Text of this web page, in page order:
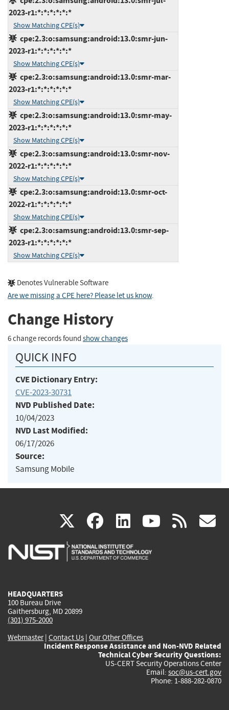
2023-r1:*:*:*:*:*:*
Show Matching CPE(s)
cpe:2.3:o:samsung:android:13.0:smr-jun-
2023-r1:*:*:*:*:*:*
Show Matching CPE(s)
cpe:2.3:o:samsung:android:13.0:smr-mar-
2023-r1:*:*:*:*:*:*
Show Matching CPE(s)
cpe:2.3:o:samsung:android:13.0:smr-may-
2023-r1:*:*:*:*:*:*
Show Matching CPE(s)
cpe:2.3:o:samsung:android:13.0:smr-nov-
2022-r1:*:*:*:*:*:*
Show Matching CPE(s)
cpe:2.3:o:samsung:android:13.0:smr-oct-
2022-r1:*:*:*:*:*:*
Show Matching CPE(s)
cpe:2.3:o:samsung:android:13.0:smr-sep-
2023-r1:*:*:*:*:*:*
Show Matching CPE(s)
Denotes Vulnerable Software
Are we missing a CPE here? Please let us know.
Change History
6 change records found show changes
QUICK INFO
CVE Dictionary Entry:
CVE-2023-30731
NVD Published Date:
10/04/2023
NVD Last Modified:
06/17/2026
Source:
Samsung Mobile
X(link
is
facebook
(link
is
linkedin
(link
is
(link rss
HEADQUARTERS
100 Bureau Drive
Gaithersburg, MD 20899
(301) 975-2000
Webmaster| Contact Us | Our Other Offices
Incident Response Assistance and Non-NVD Related
Technical Cyber Security Questions:
US-CERT Security Operations Center
Email: soc@us-cert.gov
Phone: 1-888-282-0870